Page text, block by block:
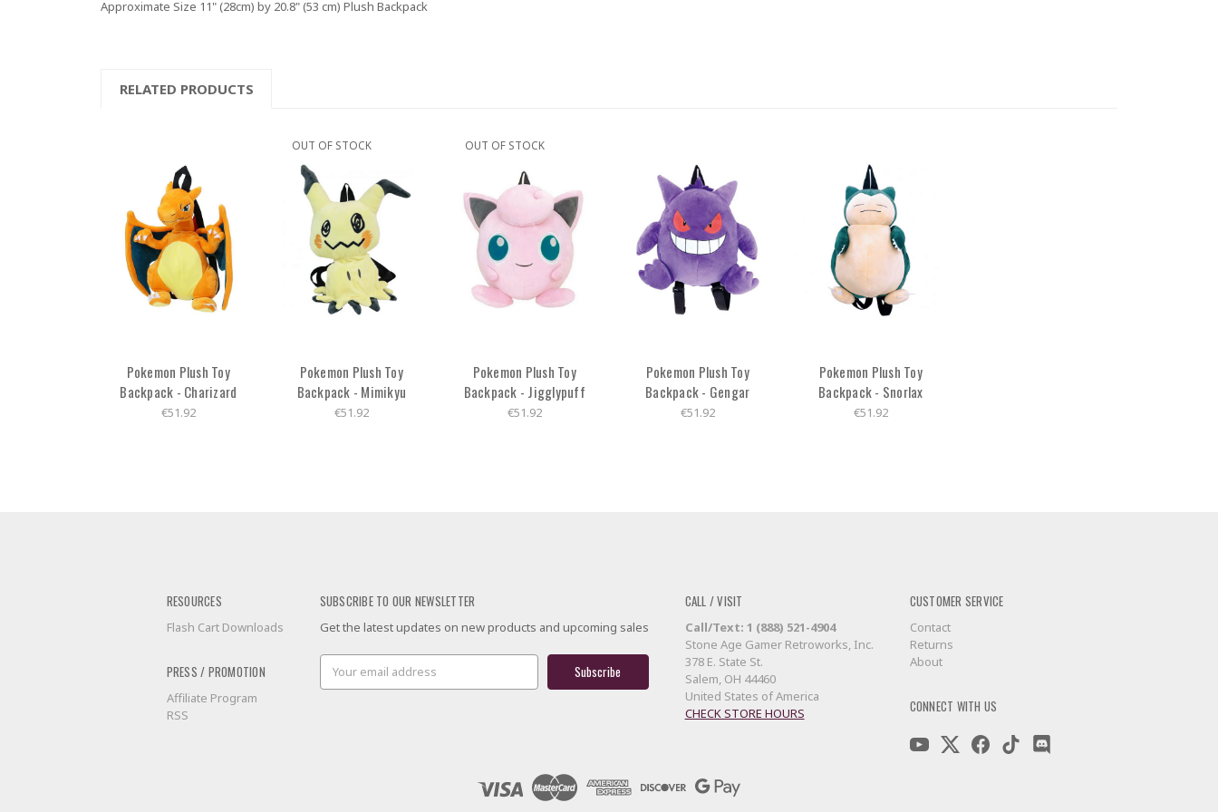
Approximate Size 11" (28cm) by 20.8" (53 cm) Plush Backpack
RELATED PRODUCTS
Pokemon Plush Toy
Backpack - Charizard
€51.92
OUT OF STOCK
Pokemon Plush Toy
Backpack - Mimikyu
€51.92
OUT OF STOCK
Pokemon Plush Toy
Backpack - Jigglypuff
€51.92
Pokemon Plush Toy
Backpack - Gengar
€51.92
Pokemon Plush Toy
Backpack - Snorlax
€51.92
RESOURCES
Flash Cart Downloads
PRESS / PROMOTION
Affiliate Program
RSS
SUBSCRIBE TO OUR NEWSLETTER
Get the latest updates on new products and upcoming sales
Email
Address
CALL / VISIT
Call/Text: 1 (888) 521-4904
Stone Age Gamer Retroworks, Inc.
378 E. State St.
Salem, OH 44460
United States of America
CHECK STORE HOURS
CUSTOMER SERVICE
Contact
Returns
About
CONNECT WITH US